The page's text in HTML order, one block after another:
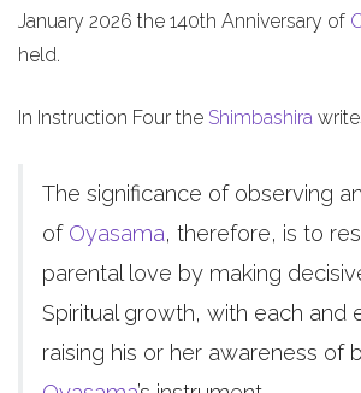
January 2026 the 140th Anniversary of
held.
In Instruction Four the Shimbashira
The significance of observing
of Oyasama, therefore, is to
parental love by making
Spiritual growth, with each and
raising his or her awareness of